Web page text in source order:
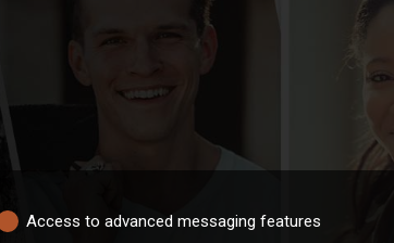
Access to advanced messaging features